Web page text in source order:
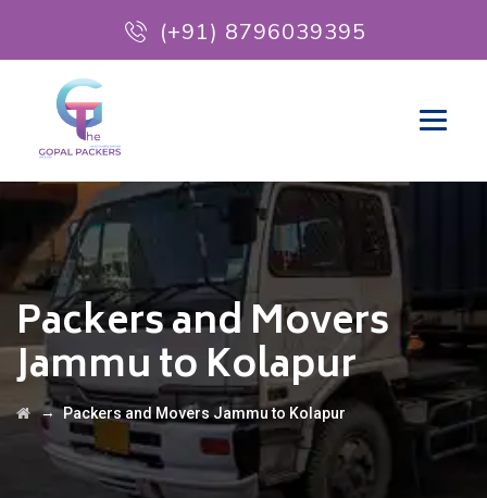
(+91) 8796039395
Packers and Movers
Jammu to Kolapur
→Packers and Movers Jammu to Kolapur